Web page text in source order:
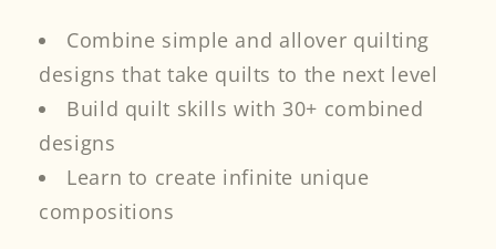
Combine simple and allover quilting
designs that take quilts to the next level
Build quilt skills with 30+ combined
designs
Learn to create infinite unique
compositions